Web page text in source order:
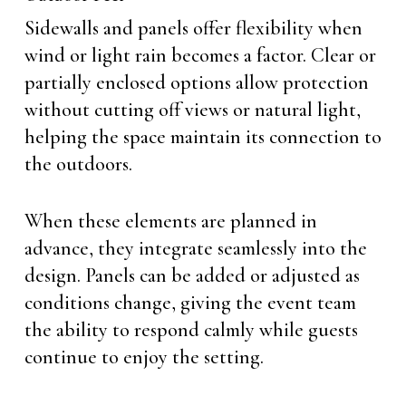
Sidewalls and panels offer flexibility when
wind or light rain becomes a factor. Clear or
partially enclosed options allow protection
without cutting off views or natural light,
helping the space maintain its connection to
the outdoors.
When these elements are planned in
advance, they integrate seamlessly into the
design. Panels can be added or adjusted as
conditions change, giving the event team
the ability to respond calmly while guests
continue to enjoy the setting.